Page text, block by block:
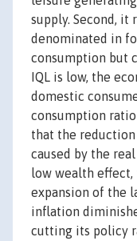
supply. Second, it
denominated in
consumption but
IQL is low, the
domestic
consumption
that the
caused by the
low wealth effect,
expansion of the
inflation
cutting its policy